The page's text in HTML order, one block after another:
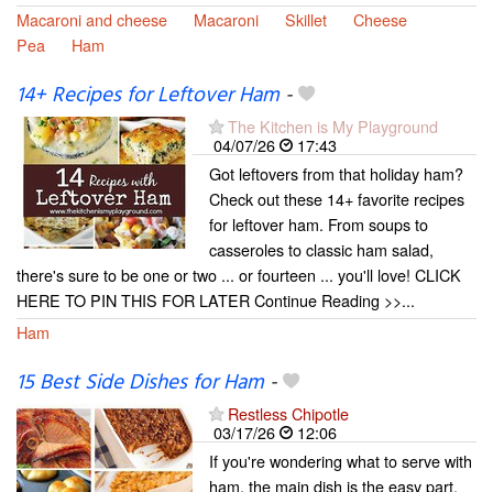
Macaroni and cheese
Macaroni Skillet
Cheese
Pea
Ham
14+ Recipes for Leftover Ham-
The Kitchen is My Playground
04/07/26
17:43
Got leftovers from that holiday ham?
Check out these 14+ favorite recipes
for leftover ham. From soups to
casseroles to classic ham salad,
there's sure to be one or two ... or fourteen ... you'll love! CLICK
HERE TO PIN THIS FOR LATER Continue Reading >>...
Ham
15 Best Side Dishes for Ham-
Restless Chipotle
03/17/26
12:06
If you're wondering what to serve with
ham, the main dish is the easy part.